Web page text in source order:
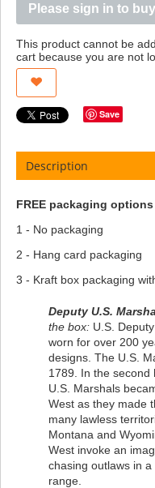
Please sign in to buy
This product cannot be
cart because you are not
Save
Description
FREE packaging
1 - No packaging
2 - Hang card packaging
3 - Kraft box packaging
Deputy U.S.
the box: U.S.
worn for over 200
designs. The U.S.
1789. In the second
U.S. Marshals
West as they
many lawless
Montana and
West invoke an
chasing outlaws in
range.